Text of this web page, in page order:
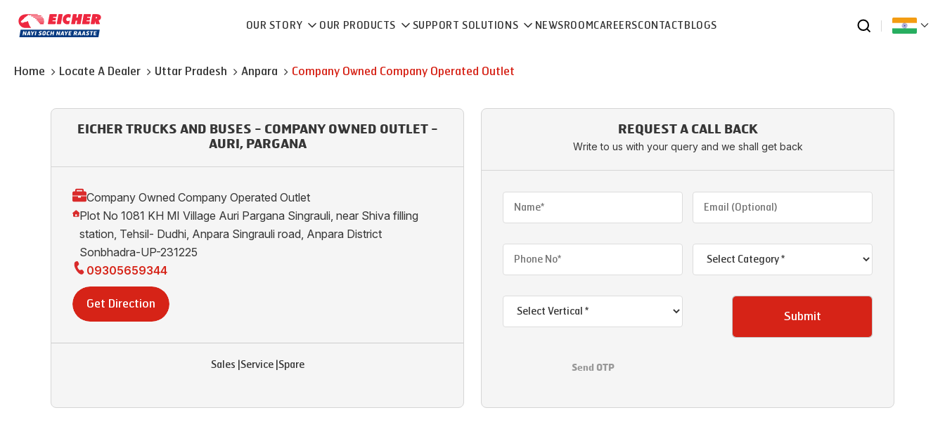
OUR STORY OUR PRODUCTS SUPPORT SOLUTIONS NEWSROOMCAREERSCONTACT BLOGS
Home Locate A Dealer Uttar Pradesh Anpara Company Owned Company Operated Outlet
EICHER TRUCKS AND BUSES - COMPANY OWNED OUTLET -
AURI, PARGANA
Company Owned Company Operated Outlet
Plot No 1081 KH MI Village Auri Pargana Singrauli, near Shiva filling
station, Tehsil- Dudhi, Anpara Singrauli road, Anpara District
Sonbhadra-UP-231225
09305659344
Get Direction
Sales Service| Spare
REQUEST A CALL BACK
Write to us with your query and we shall get back
Submit
Send OTP